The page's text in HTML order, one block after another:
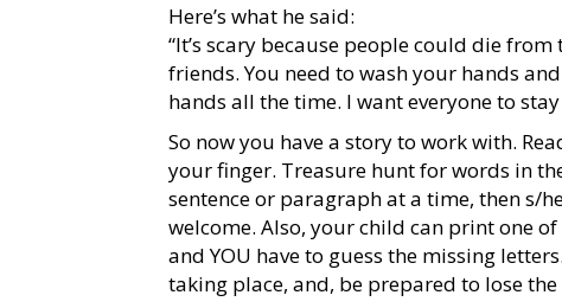
Here’s what he said:
“It’s scary because people could die
friends. You need to wash your hands
hands all the time. I want everyone to
So now you have a story to work with.
your finger. Treasure hunt for words in
sentence or paragraph at a time, then s/
welcome. Also, your child can print one
and YOU have to guess the missing
taking place, and, be prepared to lose the